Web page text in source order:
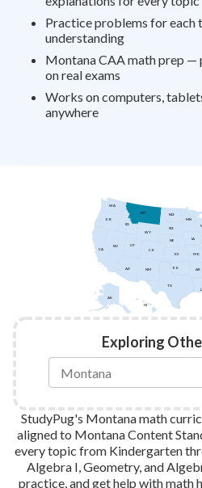
Practice problems for
understanding
Montana CAA math prep —
on real exams
Works on computers,
anywhere
Exploring
MN
ID
HI
AK
MO
IA
OK
TX
NM
KS
WY
MT
CO
UT
AZ
NV
OR
WA
CA
AR
NE
SD
ND
StudyPug's Montana math
aligned to Montana Content
every topic from Kindergarten
Algebra I, Geometry, and
practice, and get help with math